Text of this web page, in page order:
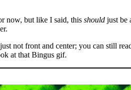
now, but like I said, this should just be
not front and center; you can still
at that Bingus gif.